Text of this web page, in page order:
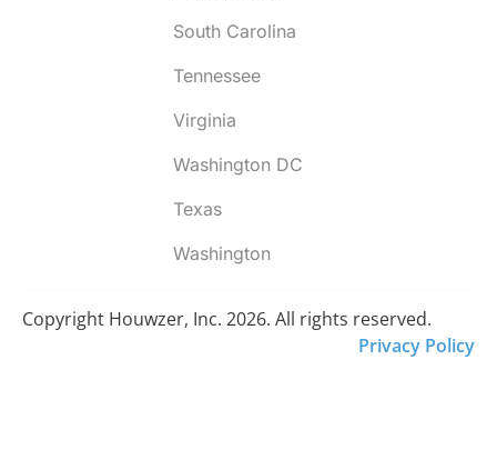
South Carolina
Tennessee
Virginia
Washington DC
Texas
Washington
Copyright Houwzer, Inc. 2026. All rights reserved.
Privacy Policy